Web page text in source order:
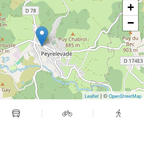
+
−
Leaflet | © OpenStreetMap